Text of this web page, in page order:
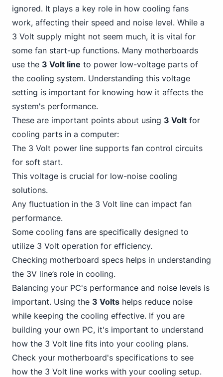
ignored. It plays a key role in how cooling fans
work, affecting their speed and noise level. While a
3 Volt supply might not seem much, it is vital for
some fan start-up functions. Many motherboards
use the 3 Volt line to power low-voltage parts of
the cooling system. Understanding this voltage
setting is important for knowing how it affects the
system's performance.
These are important points about using 3 Volt for
cooling parts in a computer:
The 3 Volt power line supports fan control circuits
for soft start.
This voltage is crucial for low-noise cooling
solutions.
Any fluctuation in the 3 Volt line can impact fan
performance.
Some cooling fans are specifically designed to
utilize 3 Volt operation for efficiency.
Checking motherboard specs helps in understanding
the 3V line’s role in cooling.
Balancing your PC's performance and noise levels is
important. Using the 3 Volts helps reduce noise
while keeping the cooling effective. If you are
building your own PC, it's important to understand
how the 3 Volt line fits into your cooling plans.
Check your motherboard's specifications to see
how the 3 Volt line works with your cooling setup.